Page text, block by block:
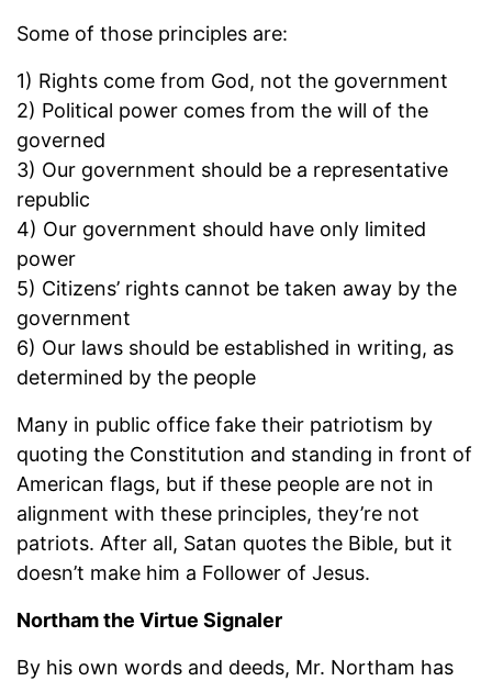
Some of those principles are:
1) Rights come from God, not the government
2) Political power comes from the will of the
governed
3) Our government should be a representative
republic
4) Our government should have only limited
power
5) Citizens’ rights cannot be taken away by the
government
6) Our laws should be established in writing, as
determined by the people
Many in public office fake their patriotism by
quoting the Constitution and standing in front of
American flags, but if these people are not in
alignment with these principles, they’re not
patriots. After all, Satan quotes the Bible, but it
doesn’t make him a Follower of Jesus.
Northam the Virtue Signaler
By his own words and deeds, Mr. Northam has